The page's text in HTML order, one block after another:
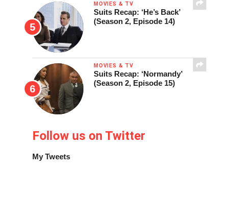
MOVIES & TV
Suits Recap: ‘He’s Back’
(Season 2, Episode 14)
MOVIES & TV
Suits Recap: ‘Normandy’
(Season 2, Episode 15)
Follow us on Twitter
My Tweets